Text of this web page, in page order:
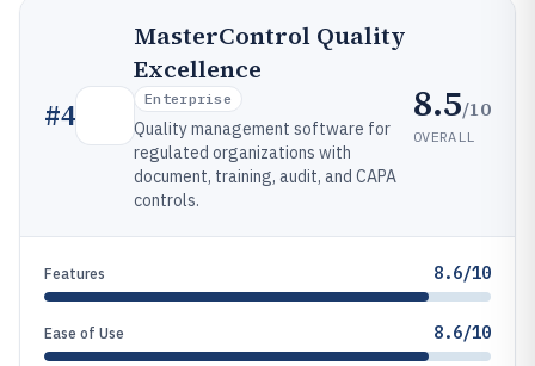
#4
MasterControl Quality
Excellence
Enterprise
Quality management software for
regulated organizations with
document, training, audit, and CAPA
controls.
8.5/10
OVERALL
Features 8.6/10
Ease of Use 8.6/10